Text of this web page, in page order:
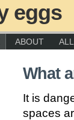
eggs
ABOUT
What
It is
spaces